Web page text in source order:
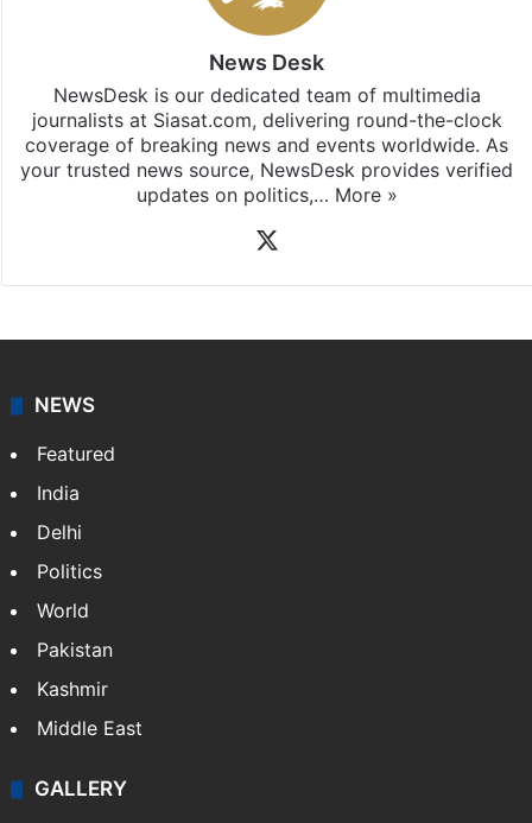
News Desk
NewsDesk is our dedicated team of multimedia
journalists at Siasat.com, delivering round-the-clock
coverage of breaking news and events worldwide. As
your trusted news source, NewsDesk provides verified
updates on politics,… More »
NEWS
Featured
India
Delhi
Politics
World
Pakistan
Kashmir
Middle East
GALLERY